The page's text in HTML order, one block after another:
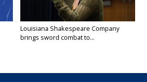
Louisiana Shakespeare Company
brings sword combat to...